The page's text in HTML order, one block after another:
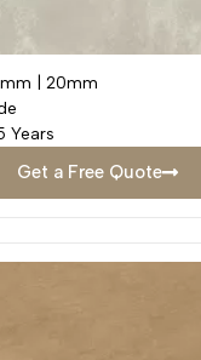
| 20mm
Years
Get a Free Quote